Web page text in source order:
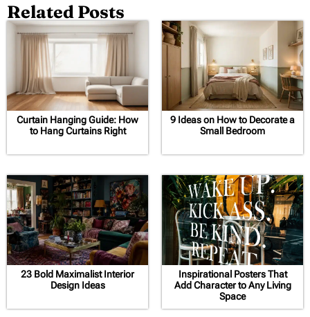
Related Posts
Curtain Hanging Guide: How
to Hang Curtains Right
9 Ideas on How to Decorate a
Small Bedroom
23 Bold Maximalist Interior
Design Ideas
Inspirational Posters That
Add Character to Any Living
Space